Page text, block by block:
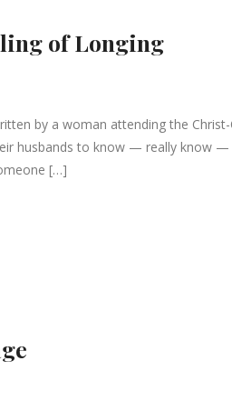
of Longing
by a woman attending the
husbands to know — really know
[…]